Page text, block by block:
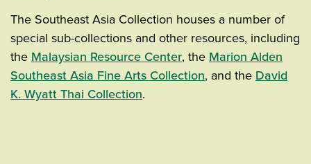
The Southeast Asia Collection houses a number of
special sub-collections and other resources, including
the Malaysian Resource Center, the Marion Alden
Southeast Asia Fine Arts Collection, and the David
K. Wyatt Thai Collection.